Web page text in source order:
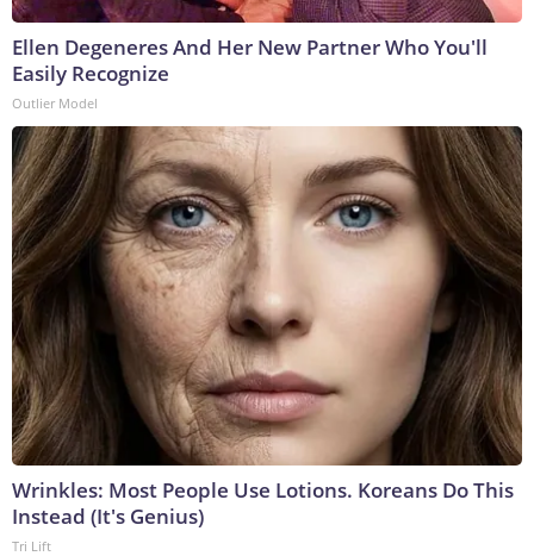
Ellen Degeneres And Her New Partner Who You'll
Easily Recognize
Outlier Model
Wrinkles: Most People Use Lotions. Koreans Do This
Instead (It's Genius)
Tri Lift